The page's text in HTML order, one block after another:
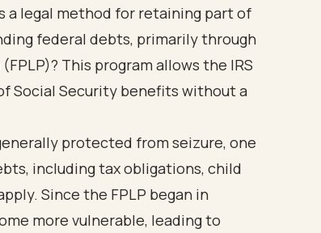
a legal method for retaining part of
federal debts, primarily through
This program allows the IRS
Social Security benefits without a
protected from seizure, one
including tax obligations, child
Since the FPLP began in
more vulnerable, leading to